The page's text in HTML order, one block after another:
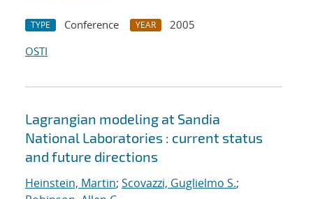
TYPE Conference YEAR
2005
OSTI
Lagrangian modeling at Sandia
National Laboratories : current status
and future directions
Heinstein, Martin; Scovazzi, Guglielmo S.;